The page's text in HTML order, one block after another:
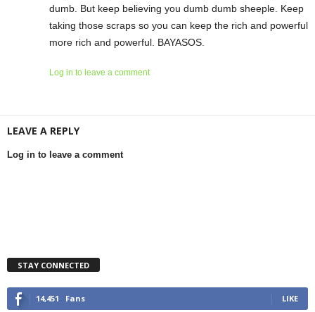
dumb. But keep believing you dumb dumb sheeple. Keep
taking those scraps so you can keep the rich and powerful
more rich and powerful. BAYASOS.
Log in to leave a comment
LEAVE A REPLY
Log in to leave a comment
STAY CONNECTED
14,451 Fans LIKE